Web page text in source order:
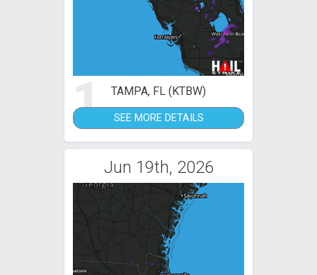
1 TAMPA, FL (KTBW)
SEE MORE DETAILS
Jun 19th, 2026